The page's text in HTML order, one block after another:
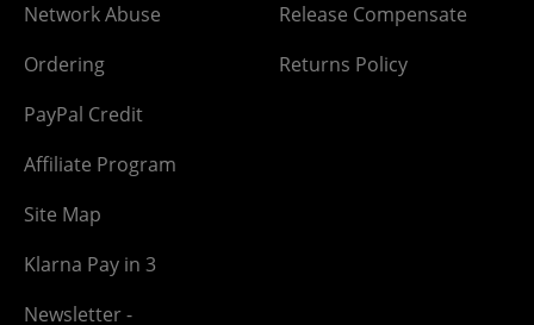
Network Abuse
Ordering
PayPal Credit
Affiliate Program
Site Map
Klarna Pay in 3
Newsletter -
Release Compensate
Returns Policy